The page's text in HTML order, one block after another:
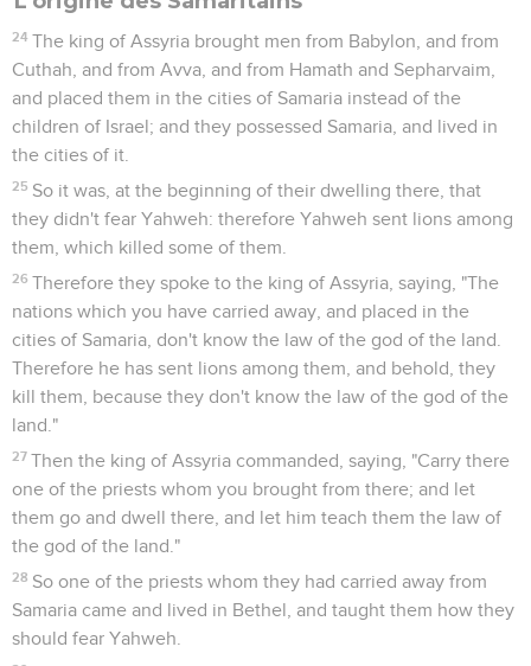
24 The king of Assyria brought men from Babylon, and from
Cuthah, and from Avva, and from Hamath and Sepharvaim,
and placed them in the cities of Samaria instead of the
children of Israel; and they possessed Samaria, and lived in
the cities of it.
25 So it was, at the beginning of their dwelling there, that
they didn't fear Yahweh: therefore Yahweh sent lions among
them, which killed some of them.
26 Therefore they spoke to the king of Assyria, saying, "The
nations which you have carried away, and placed in the
cities of Samaria, don't know the law of the god of the land.
Therefore he has sent lions among them, and behold, they
kill them, because they don't know the law of the god of the
land."
27 Then the king of Assyria commanded, saying, "Carry there
one of the priests whom you brought from there; and let
them go and dwell there, and let him teach them the law of
the god of the land."
28 So one of the priests whom they had carried away from
Samaria came and lived in Bethel, and taught them how they
should fear Yahweh.